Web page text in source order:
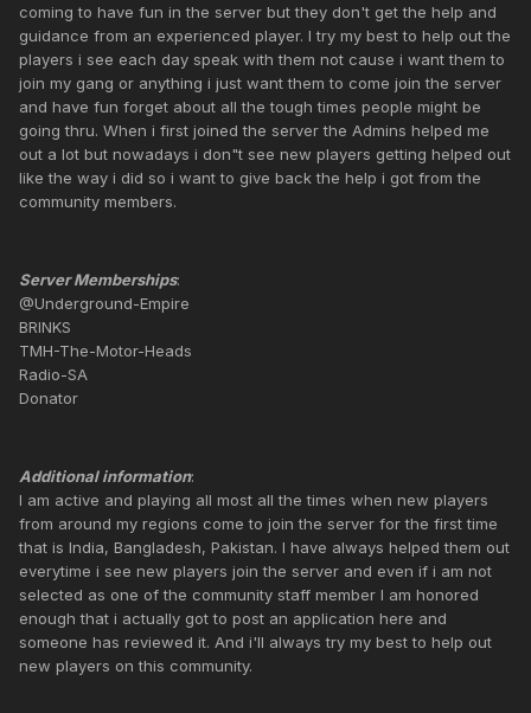
coming to have fun in the server but they don't get the help and
guidance from an experienced player. I try my best to help out the
players i see each day speak with them not cause i want them to
join my gang or anything i just want them to come join the server
and have fun forget about all the tough times people might be
going thru. When i first joined the server the Admins helped me
out a lot but nowadays i don"t see new players getting helped out
like the way i did so i want to give back the help i got from the
community members.
Server Memberships:
@Underground-Empire
BRINKS
TMH-The-Motor-Heads
Radio-SA
Donator
Additional information:
I am active and playing all most all the times when new players
from around my regions come to join the server for the first time
that is India, Bangladesh, Pakistan. I have always helped them out
everytime i see new players join the server and even if i am not
selected as one of the community staff member I am honored
enough that i actually got to post an application here and
someone has reviewed it. And i'll always try my best to help out
new players on this community.